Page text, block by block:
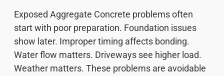
Exposed Aggregate Concrete problems often
start with poor preparation. Foundation issues
show later. Improper timing affects bonding.
Water flow matters. Driveways see higher load.
Weather matters. These problems are avoidable